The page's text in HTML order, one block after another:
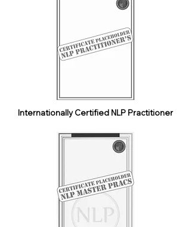
Internationally Certified NLP Practitioner